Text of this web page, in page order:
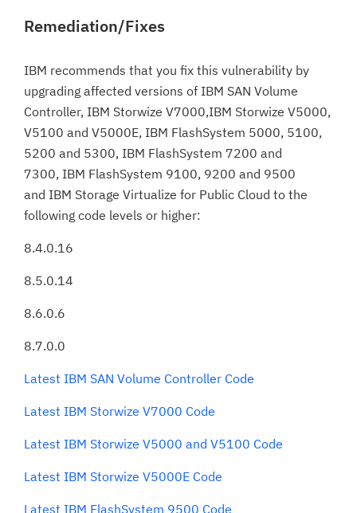
Remediation/Fixes
IBM recommends that you fix this vulnerability by
upgrading affected versions of IBM SAN Volume
Controller, IBM Storwize V7000,IBM Storwize V5000,
V5100 and V5000E, IBM FlashSystem 5000, 5100,
5200 and 5300, IBM FlashSystem 7200 and
7300, IBM FlashSystem 9100, 9200 and 9500
and IBM Storage Virtualize for Public Cloud to the
following code levels or higher:
8.4.0.16
8.5.0.14
8.6.0.6
8.7.0.0
Latest IBM SAN Volume Controller Code
Latest IBM Storwize V7000 Code
Latest IBM Storwize V5000 and V5100 Code
Latest IBM Storwize V5000E Code
Latest IBM FlashSystem 9500 Code